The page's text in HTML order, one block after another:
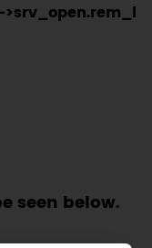
seen below.